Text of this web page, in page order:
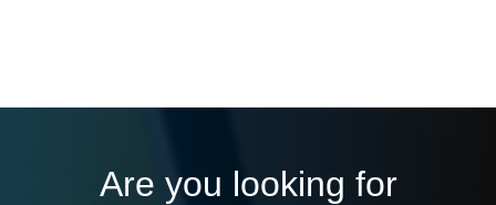
Are you looking for